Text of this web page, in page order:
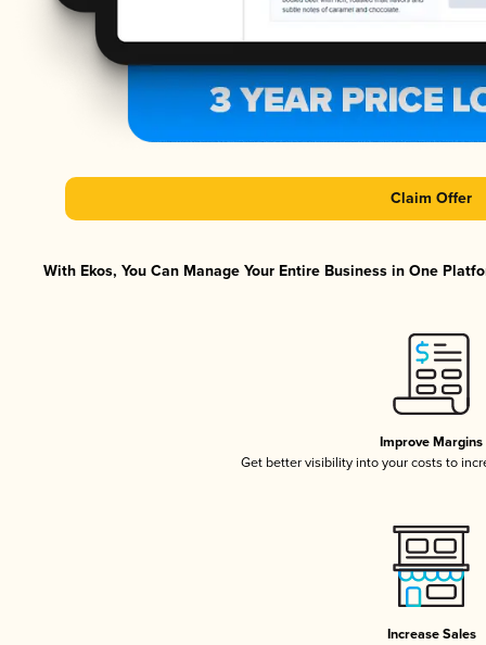
Claim Offer
With Ekos, You Can Manage Your Entire Business in One
Improve Margins
Get better visibility into your costs to
Increase Sales